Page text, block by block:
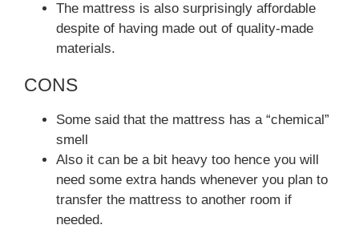
The mattress is also surprisingly affordable
despite of having made out of quality-made
materials.
CONS
Some said that the mattress has a “chemical”
smell
Also it can be a bit heavy too hence you will
need some extra hands whenever you plan to
transfer the mattress to another room if
needed.